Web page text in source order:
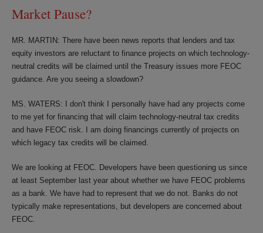
Market Pause?
MR. MARTIN: There have been news reports that lenders and tax
equity investors are reluctant to finance projects on which technology-
neutral credits will be claimed until the Treasury issues more FEOC
guidance. Are you seeing a slowdown?
MS. WATERS: I don't think I personally have had any projects come
to me yet for financing that will claim technology-neutral tax credits
and have FEOC risk. I am doing financings currently of projects on
which legacy tax credits will be claimed.
We are looking at FEOC. Developers have been questioning us since
at least September last year about whether we have FEOC problems
as a bank. We have had to represent that we do not. Banks do not
typically make representations, but developers are concerned about
FEOC.